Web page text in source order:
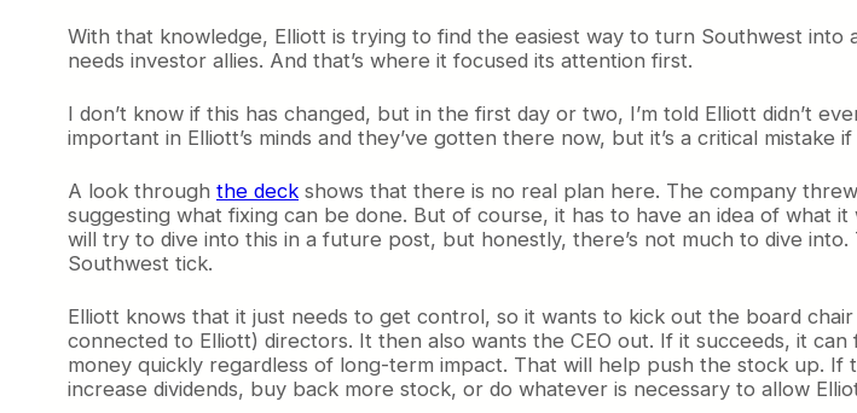
With that knowledge, Elliott is trying to find the easiest way to turn Southwest into
needs investor allies. And that’s where it focused its attention first.
I don’t know if this has changed, but in the first day or two, I’m told Elliott didn’t
important in Elliott’s minds and they’ve gotten there now, but it’s a critical mistake
A look through the deck shows that there is no real plan here. The company
suggesting what fixing can be done. But of course, it has to have an idea of what
will try to dive into this in a future post, but honestly, there’s not much to dive
Southwest tick.
Elliott knows that it just needs to get control, so it wants to kick out the board
connected to Elliott) directors. It then also wants the CEO out. If it succeeds, it
money quickly regardless of long-term impact. That will help push the stock up. If
increase dividends, buy back more stock, or do whatever is necessary to allow